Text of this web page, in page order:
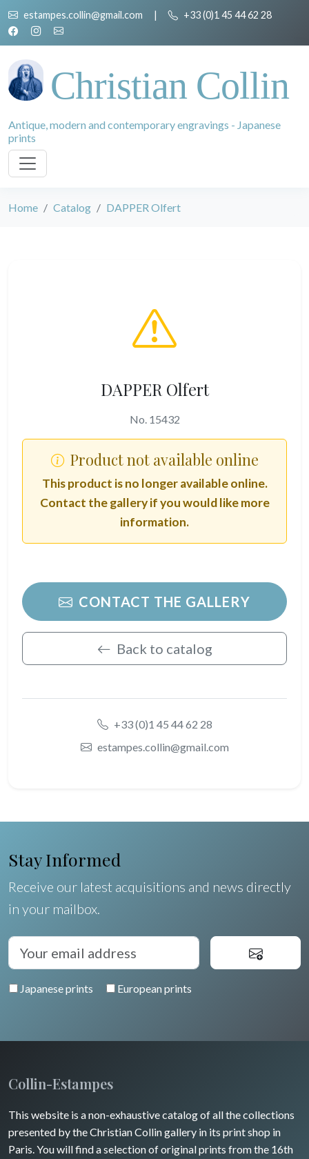
estampes.collin@gmail.com | +33 (0)1 45 44 62 28
Christian Collin
Antique, modern and contemporary engravings - Japanese
prints
Home Catalog DAPPER Olfert
DAPPER Olfert
No. 15432
Product not available online
This product is no longer available online.
Contact the gallery if you would like more
information.
CONTACT THE GALLERY
Back to catalog
+33 (0)1 45 44 62 28
estampes.collin@gmail.com
Stay Informed
Receive our latest acquisitions and news directly
in your mailbox.
Japanese prints European prints
Collin-Estampes
This website is a non-exhaustive catalog of all the collections
presented by the Christian Collin gallery in its print shop in
Paris. You will find a selection of original prints from the 16th